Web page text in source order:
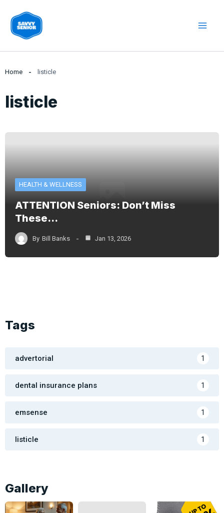
content
Home listicle
listicle
HEALTH & WELLNESS
ATTENTION Seniors: Don’t Miss
These…
By Bill Banks Jan 13, 2026
Tags
advertorial 1
dental insurance plans 1
emsense 1
listicle 1
Gallery